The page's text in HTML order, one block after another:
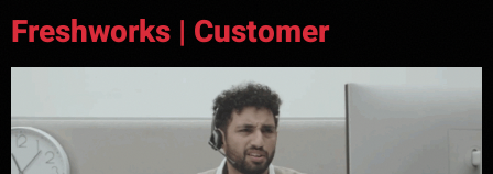
Freshworks | Customer